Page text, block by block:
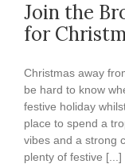
Join the
for
Christmas away
be hard to know
festive holiday
place to spend a
vibes and a strong
plenty of festive [...]